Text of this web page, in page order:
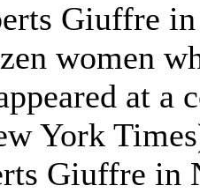
Giuffre in